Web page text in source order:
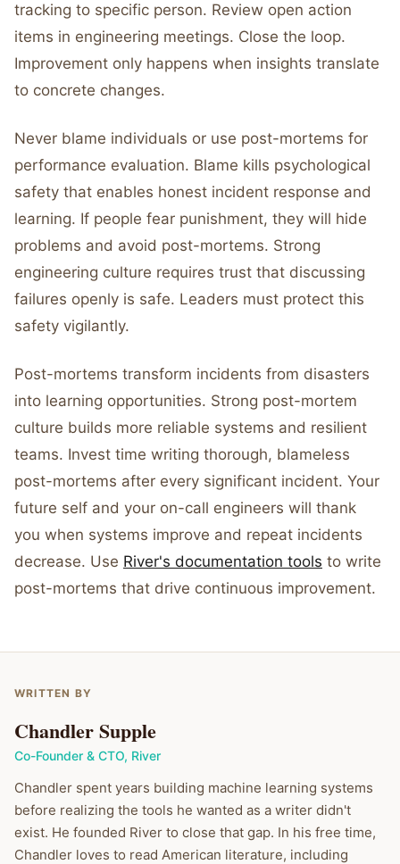
tracking to specific person. Review open action
items in engineering meetings. Close the loop.
Improvement only happens when insights translate
to concrete changes.
Never blame individuals or use post-mortems for
performance evaluation. Blame kills psychological
safety that enables honest incident response and
learning. If people fear punishment, they will hide
problems and avoid post-mortems. Strong
engineering culture requires trust that discussing
failures openly is safe. Leaders must protect this
safety vigilantly.
Post-mortems transform incidents from disasters
into learning opportunities. Strong post-mortem
culture builds more reliable systems and resilient
teams. Invest time writing thorough, blameless
post-mortems after every significant incident. Your
future self and your on-call engineers will thank
you when systems improve and repeat incidents
decrease. Use River's documentation tools to write
post-mortems that drive continuous improvement.
WRITTEN BY
Chandler Supple
Co-Founder & CTO, River
Chandler spent years building machine learning systems
before realizing the tools he wanted as a writer didn't
exist. He founded River to close that gap. In his free time,
Chandler loves to read American literature, including